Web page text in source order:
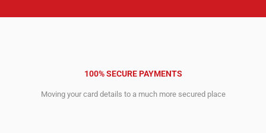
100% SECURE PAYMENTS
Moving your card details to a much more secured place